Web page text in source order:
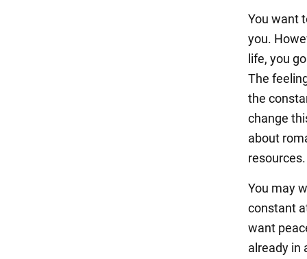
You want
you.
life, you
The
the
change
about
resources.
You may
constant
want
already in